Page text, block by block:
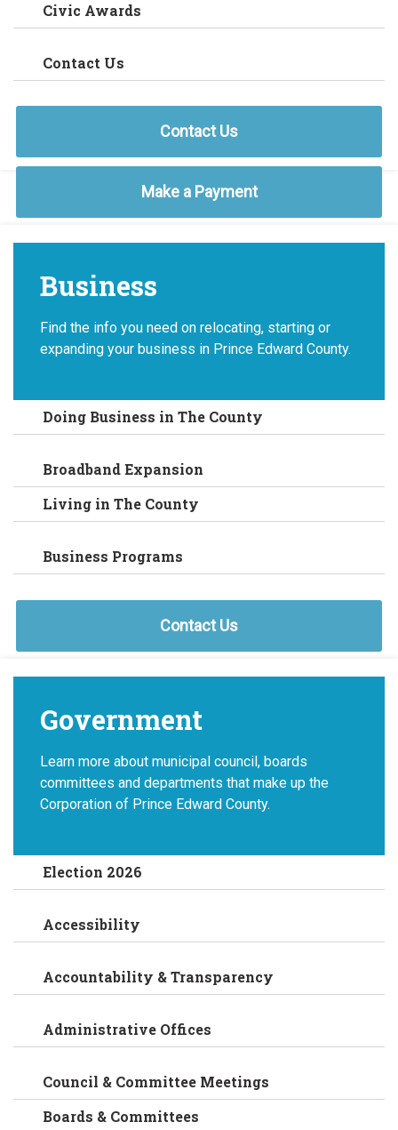
Civic Awards
Contact Us
Contact Us
Make a Payment
Business
Find the info you need on relocating, starting or
expanding your business in Prince Edward County.
Doing Business in The County
Broadband Expansion
Living in The County
Business Programs
Contact Us
Government
Learn more about municipal council, boards
committees and departments that make up the
Corporation of Prince Edward County.
Election 2026
Accessibility
Accountability & Transparency
Administrative Offices
Council & Committee Meetings
Boards & Committees